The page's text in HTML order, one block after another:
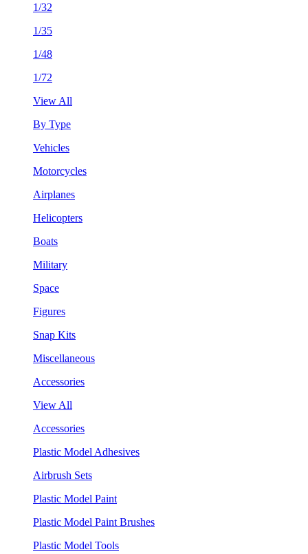
1/32
1/35
1/48
1/72
View All
By Type
Vehicles
Motorcycles
Airplanes
Helicopters
Boats
Military
Space
Figures
Snap Kits
Miscellaneous
Accessories
View All
Accessories
Plastic Model Adhesives
Airbrush Sets
Plastic Model Paint
Plastic Model Paint Brushes
Plastic Model Tools